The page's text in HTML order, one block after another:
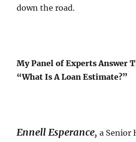
down the road.
My Panel of Experts Answer
“What Is A Loan Estimate?”
Ennell Esperance, a Senior